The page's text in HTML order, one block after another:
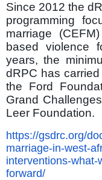
Since 2012 the
programming
marriage
based violence
years, the
dRPC has
the Ford
Grand
Leer Foundation.
https://gsdrc.org/
marriage-in-west-
interventions-
forward/